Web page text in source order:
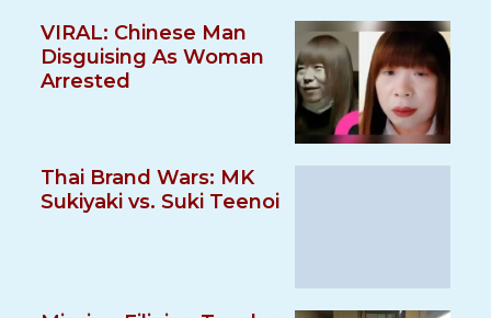
VIRAL: Chinese Man
Disguising As Woman
Arrested
Thai Brand Wars: MK
Sukiyaki vs. Suki Teenoi